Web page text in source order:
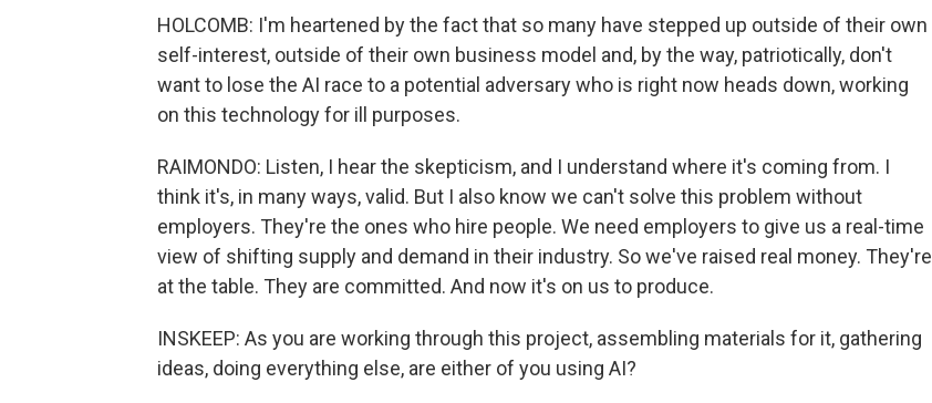
HOLCOMB: I'm heartened by the fact that so many have stepped up outside of their own
self-interest, outside of their own business model and, by the way, patriotically, don't
want to lose the AI race to a potential adversary who is right now heads down, working
on this technology for ill purposes.
RAIMONDO: Listen, I hear the skepticism, and I understand where it's coming from. I
think it's, in many ways, valid. But I also know we can't solve this problem without
employers. They're the ones who hire people. We need employers to give us a real-time
view of shifting supply and demand in their industry. So we've raised real money. They're
at the table. They are committed. And now it's on us to produce.
INSKEEP: As you are working through this project, assembling materials for it, gathering
ideas, doing everything else, are either of you using AI?